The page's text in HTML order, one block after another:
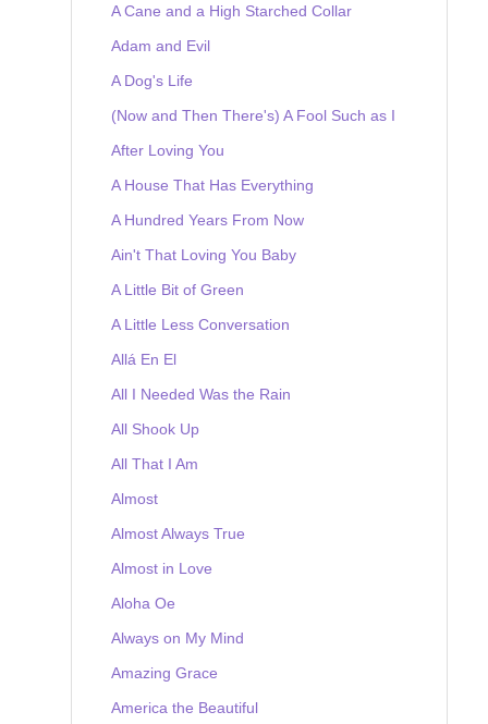
A Cane and a High Starched Collar
Adam and Evil
A Dog's Life
(Now and Then There's) A Fool Such as I
After Loving You
A House That Has Everything
A Hundred Years From Now
Ain't That Loving You Baby
A Little Bit of Green
A Little Less Conversation
Allá En El
All I Needed Was the Rain
All Shook Up
All That I Am
Almost
Almost Always True
Almost in Love
Aloha Oe
Always on My Mind
Amazing Grace
America the Beautiful